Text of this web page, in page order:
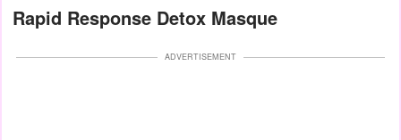
Rapid Response Detox Masque
ADVERTISEMENT